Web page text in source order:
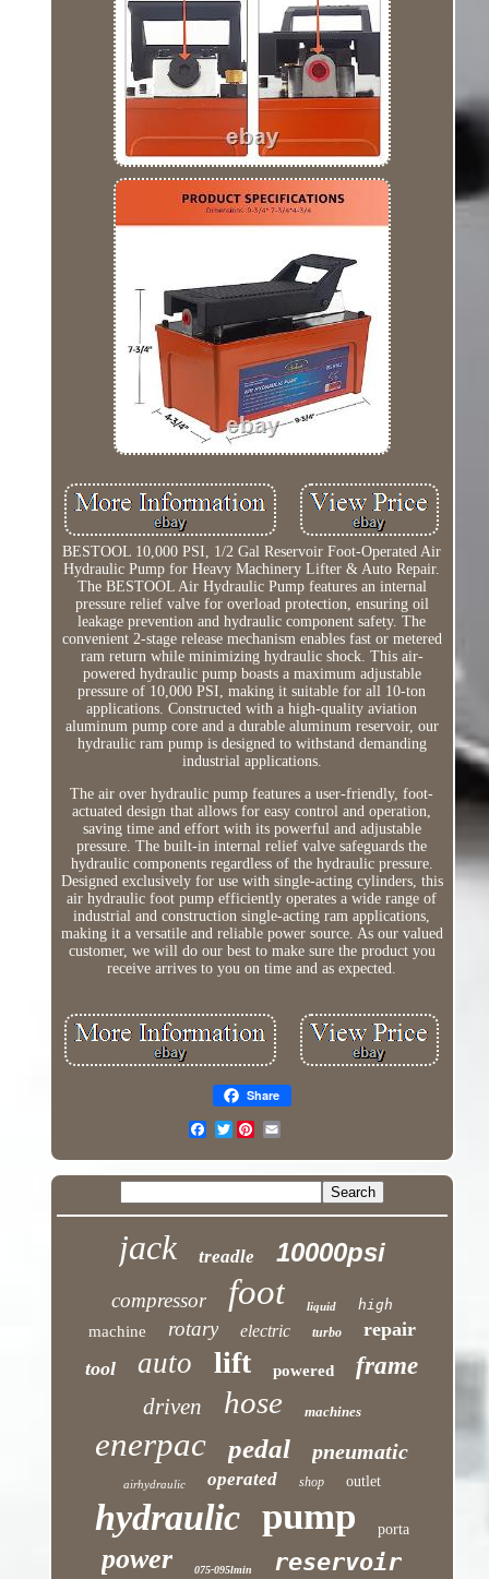
BESTOOL 10,000 PSI, 1/2 Gal Reservoir Foot-Operated Air
Hydraulic Pump for Heavy Machinery Lifter & Auto Repair.
The BESTOOL Air Hydraulic Pump features an internal
pressure relief valve for overload protection, ensuring oil
leakage prevention and hydraulic component safety. The
convenient 2-stage release mechanism enables fast or metered
ram return while minimizing hydraulic shock. This air-
powered hydraulic pump boasts a maximum adjustable
pressure of 10,000 PSI, making it suitable for all 10-ton
applications. Constructed with a high-quality aviation
aluminum pump core and a durable aluminum reservoir, our
hydraulic ram pump is designed to withstand demanding
industrial applications.
The air over hydraulic pump features a user-friendly, foot-
actuated design that allows for easy control and operation,
saving time and effort with its powerful and adjustable
pressure. The built-in internal relief valve safeguards the
hydraulic components regardless of the hydraulic pressure.
Designed exclusively for use with single-acting cylinders, this
air hydraulic foot pump efficiently operates a wide range of
industrial and construction single-acting ram applications,
making it a versatile and reliable power source. As our valued
customer, we will do our best to make sure the product you
receive arrives to you on time and as expected.
Share
Twitter
jack treadle 10000psi
compressor foot liquid high
machine rotary electric turbo
repair
tool
auto lift powered frame
driven hose machines
enerpac pedal pneumatic
airhydraulic operated shop outlet
hydraulic pump porta
power 075-095lmin reservoir